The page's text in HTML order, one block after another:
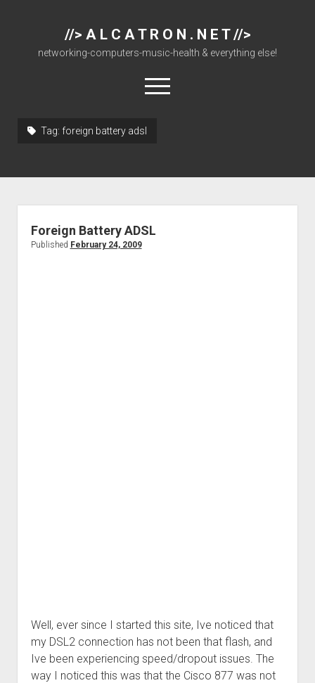
//> A L C A T R O N . N E T //>
networking-computers-music-health & everything else!
open
menu
Downloads
Tag: foreign battery adsl
Foreign Battery ADSL
Published February 24, 2009
Well, ever since I started this site, Ive noticed that
my DSL2 connection has not been that flash, and
Ive been experiencing speed/dropout issues. The
way I noticed this was that the Cisco 877 was not